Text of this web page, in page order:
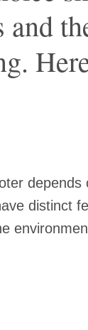
depends
distinct